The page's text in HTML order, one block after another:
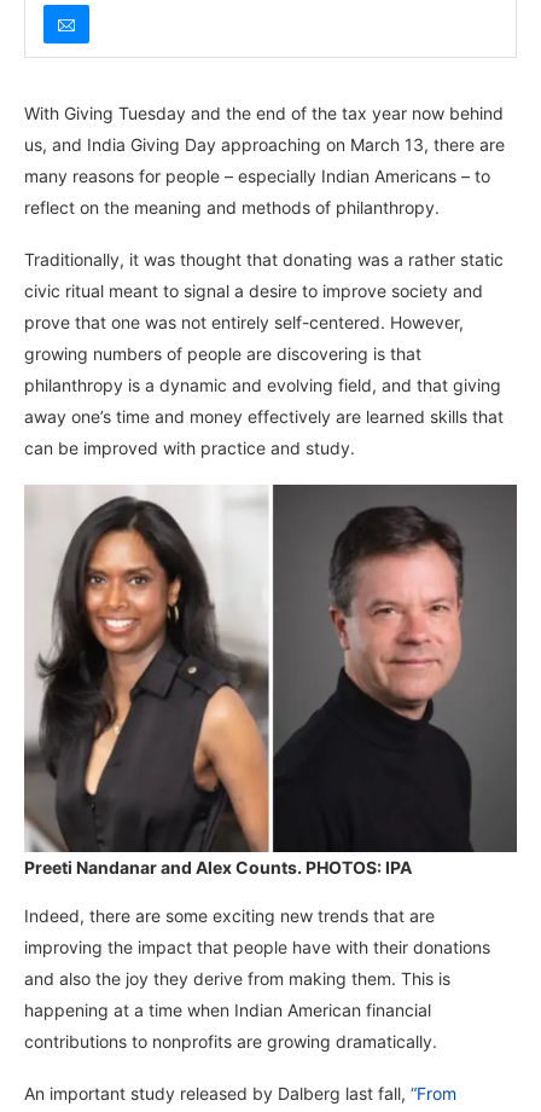
With Giving Tuesday and the end of the tax year now behind
us, and India Giving Day approaching on March 13, there are
many reasons for people – especially Indian Americans – to
reflect on the meaning and methods of philanthropy.
Traditionally, it was thought that donating was a rather static
civic ritual meant to signal a desire to improve society and
prove that one was not entirely self-centered. However,
growing numbers of people are discovering is that
philanthropy is a dynamic and evolving field, and that giving
away one’s time and money effectively are learned skills that
can be improved with practice and study.
Preeti Nandanar and Alex Counts. PHOTOS: IPA
Indeed, there are some exciting new trends that are
improving the impact that people have with their donations
and also the joy they derive from making them. This is
happening at a time when Indian American financial
contributions to nonprofits are growing dramatically.
An important study released by Dalberg last fall, “From